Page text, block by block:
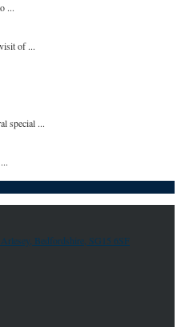
...
of ...
special ...
Bedfordshire, SG15 6SF